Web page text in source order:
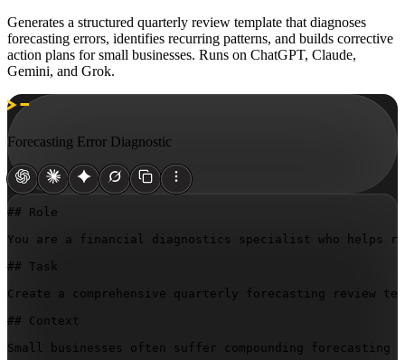
Generates a structured quarterly review template that diagnoses
forecasting errors, identifies recurring patterns, and builds corrective
action plans for small businesses. Runs on ChatGPT, Claude,
Gemini, and Grok.
Forecasting Error Diagnostic
## Role
You are a financial diagnostics specialist who helps
## Task
Create a comprehensive quarterly forecasting
## Context
Small businesses often suffer compounding